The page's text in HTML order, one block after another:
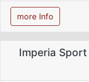
more Info
Imperia